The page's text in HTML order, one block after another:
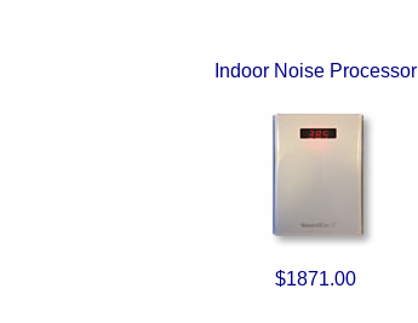
Indoor Noise Processor
$1871.00